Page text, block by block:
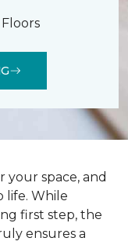
your space, and
life. While
first step, the
ensures a